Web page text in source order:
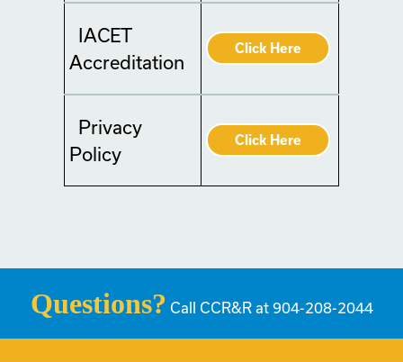
IACET
Accreditation
Click Here
Privacy
Policy
Click Here
Questions? Call CCR&R at 904-208-2044